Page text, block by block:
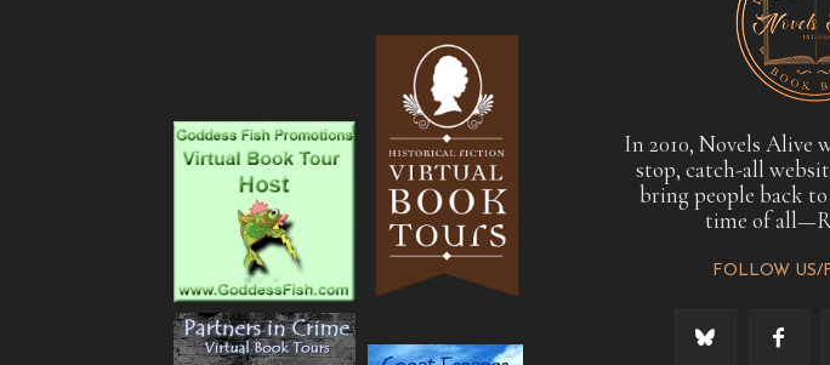
In 2010, Novels Alive
stop, catch-all
bring people back
time of
FOLLOW US/